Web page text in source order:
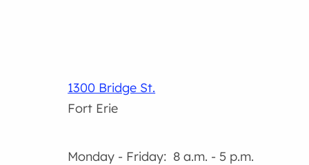
1300 Bridge St.
Fort Erie
Monday - Friday: 8 a.m. - 5 p.m.